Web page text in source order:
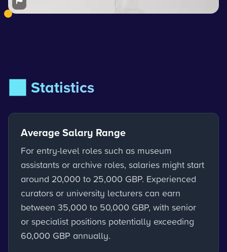
📊 Statistics
Average Salary Range
For entry-level roles such as museum
assistants or archive roles, salaries might start
around 20,000 to 25,000 GBP. Experienced
curators or university lecturers can earn
between 35,000 to 50,000 GBP, with senior
or specialist positions potentially exceeding
60,000 GBP annually.